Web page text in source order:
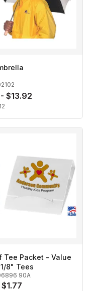
$13.92
12
Tee Packet - Value
8" Tees
90A